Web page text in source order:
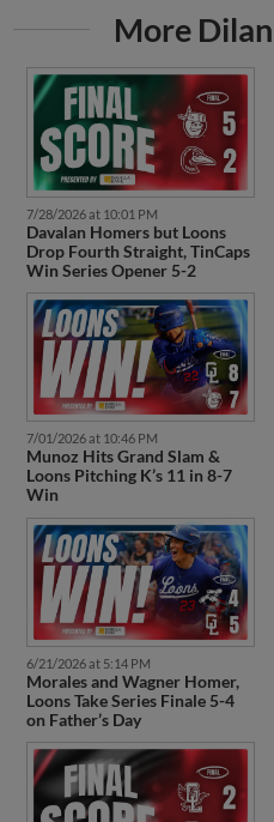
More
7/28/2026 at 10:01 PM
Davalan Homers but Loons
Drop Fourth Straight, TinCaps
Win Series Opener 5-2
7/01/2026 at 10:46 PM
Munoz Hits Grand Slam &
Loons Pitching K’s 11 in 8-7
Win
6/21/2026 at 5:14 PM
Morales and Wagner Homer,
Loons Take Series Finale 5-4
on Father’s Day